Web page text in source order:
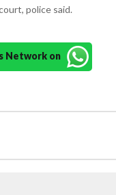
police said.
Network on